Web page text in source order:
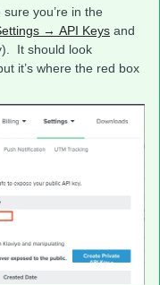
you’re in the
→ API Keys and
It should look
it’s where the red box